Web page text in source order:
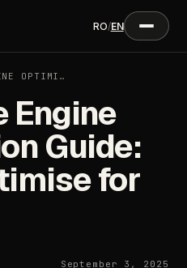
RO/EN
OPTIMI…
Engine
Guide:
for
September 3, 2025